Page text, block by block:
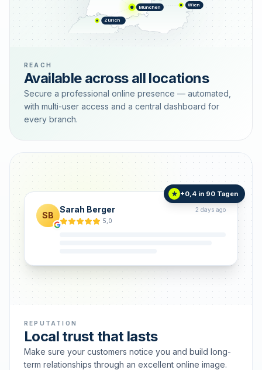
München Wien
Zürich
REACH
Available across all locations
Secure a professional online presence — automated,
with multi-user access and a central dashboard for
every branch.
SB
Sarah Berger
2 days ago
5,0
★ +0,4 in 90 Tagen
REPUTATION
Local trust that lasts
Make sure your customers notice you and build long-
term relationships through an excellent online image.